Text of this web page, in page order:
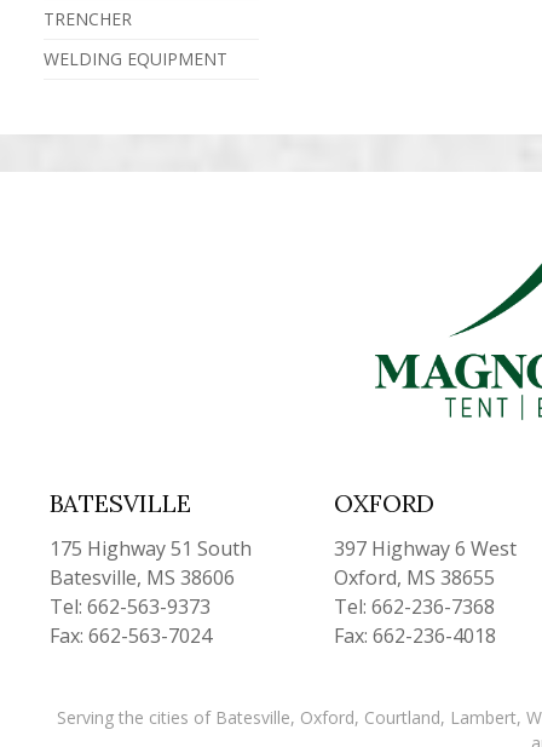
TRENCHER
WELDING EQUIPMENT
BATESVILLE
175 Highway 51 South
Batesville, MS 38606
Tel: 662-563-9373
Fax: 662-563-7024
OXFORD
397 Highway 6 West
Oxford, MS 38655
Tel: 662-236-7368
Fax: 662-236-4018
Serving the cities of Batesville, Oxford, Courtland, Lambert,